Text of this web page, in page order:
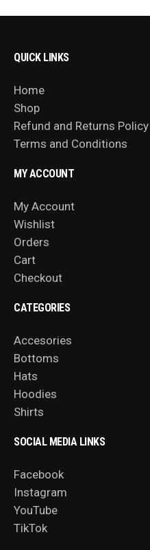
QUICK LINKS
Home
Shop
Refund and Returns Policy
Terms and Conditions
MY ACCOUNT
My Account
Wishlist
Orders
Cart
Checkout
CATEGORIES
Accesories
Bottoms
Hats
Hoodies
Shirts
SOCIAL MEDIA LINKS
Facebook
Instagram
YouTube
TikTok